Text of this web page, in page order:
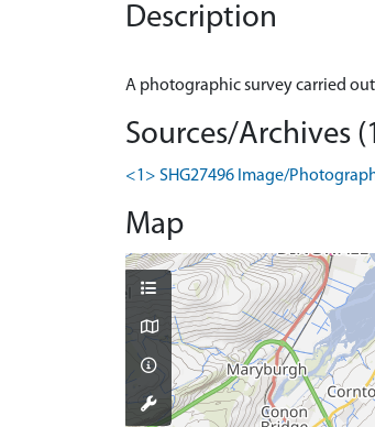
Description
Sources/Archives
<1> SHG27496 Image/
Map